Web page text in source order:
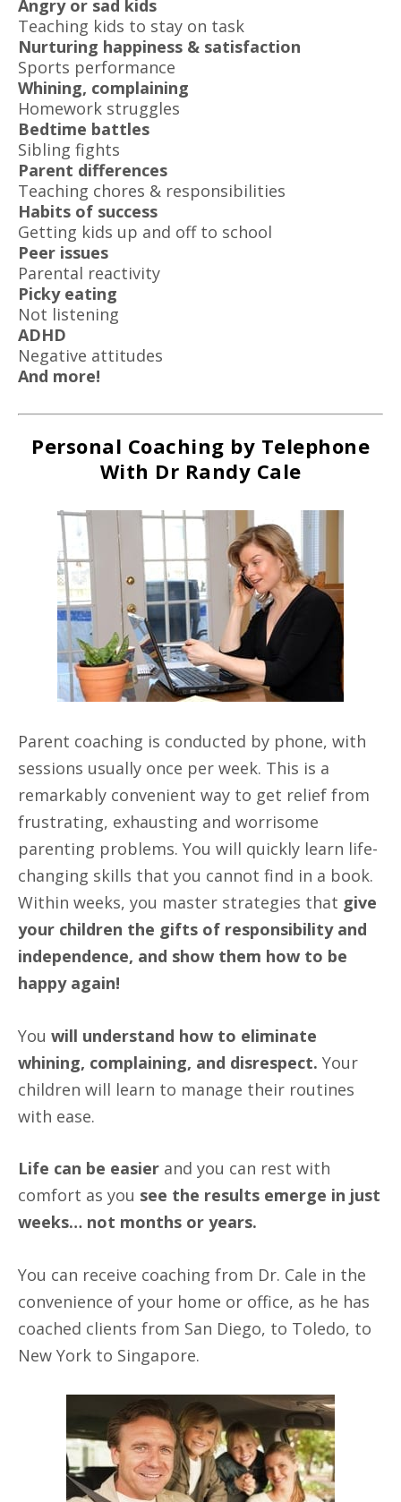
Angry or sad kids
Teaching kids to stay on task
Nurturing happiness & satisfaction
Sports performance
Whining, complaining
Homework struggles
Bedtime battles
Sibling fights
Parent differences
Teaching chores & responsibilities
Habits of success
Getting kids up and off to school
Peer issues
Parental reactivity
Picky eating
Not listening
ADHD
Negative attitudes
And more!
Personal Coaching by Telephone
With Dr Randy Cale
Parent coaching is conducted by phone, with
sessions usually once per week. This is a
remarkably convenient way to get relief from
frustrating, exhausting and worrisome
parenting problems. You will quickly learn life-
changing skills that you cannot find in a book.
Within weeks, you master strategies that give
your children the gifts of responsibility and
independence, and show them how to be
happy again!
You will understand how to eliminate
whining, complaining, and disrespect. Your
children will learn to manage their routines
with ease.
Life can be easier and you can rest with
comfort as you see the results emerge in just
weeks… not months or years.
You can receive coaching from Dr. Cale in the
convenience of your home or office, as he has
coached clients from San Diego, to Toledo, to
New York to Singapore.